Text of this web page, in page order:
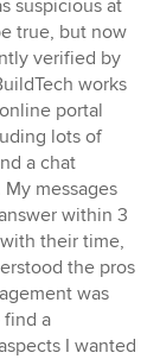
suspicious at
true, but now
verified by
works
portal
lots of
a chat
messages
within 3
their time,
the pros
was
a
I wanted